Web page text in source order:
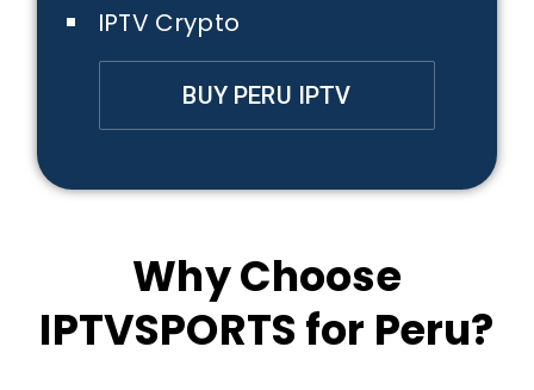
IPTV Crypto
BUY PERU IPTV
Why Choose
IPTVSPORTS for Peru?